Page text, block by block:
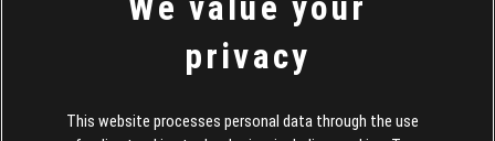
privacy
This website processes personal data through the use